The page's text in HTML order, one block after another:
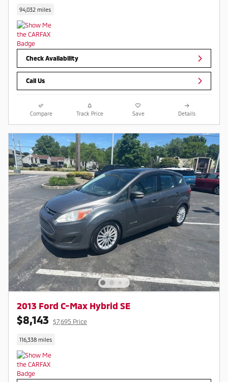
94,032 miles
Check Availability
Call Us
Compare Track Price Save Details
2013 Ford C-Max Hybrid SE
$8,143 $7,695 Price
116,338 miles